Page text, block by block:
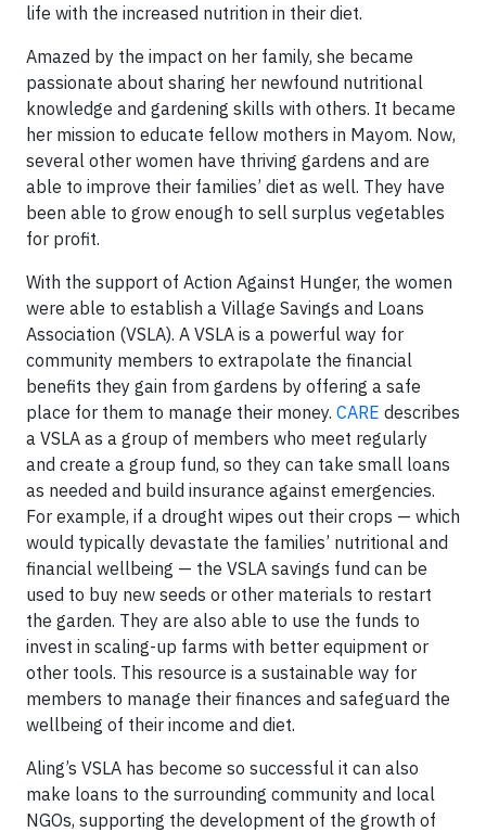
life with the increased nutrition in their diet.
Amazed by the impact on her family, she became
passionate about sharing her newfound nutritional
knowledge and gardening skills with others. It became
her mission to educate fellow mothers in Mayom. Now,
several other women have thriving gardens and are
able to improve their families’ diet as well. They have
been able to grow enough to sell surplus vegetables
for profit.
With the support of Action Against Hunger, the women
were able to establish a Village Savings and Loans
Association (VSLA). A VSLA is a powerful way for
community members to extrapolate the financial
benefits they gain from gardens by offering a safe
place for them to manage their money. CARE describes
a VSLA as a group of members who meet regularly
and create a group fund, so they can take small loans
as needed and build insurance against emergencies.
For example, if a drought wipes out their crops — which
would typically devastate the families’ nutritional and
financial wellbeing — the VSLA savings fund can be
used to buy new seeds or other materials to restart
the garden. They are also able to use the funds to
invest in scaling-up farms with better equipment or
other tools. This resource is a sustainable way for
members to manage their finances and safeguard the
wellbeing of their income and diet.
Aling’s VSLA has become so successful it can also
make loans to the surrounding community and local
NGOs, supporting the development of the growth of